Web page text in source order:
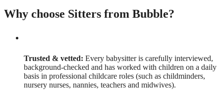
Why choose Sitters from Bubble?
Trusted & vetted: Every babysitter is carefully interviewed,
background-checked and has worked with children on a daily
basis in professional childcare roles (such as childminders,
nursery nurses, nannies, teachers and midwives).